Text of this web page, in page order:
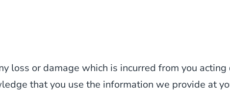
loss or damage which is incurred from you
that you use the information we provide at